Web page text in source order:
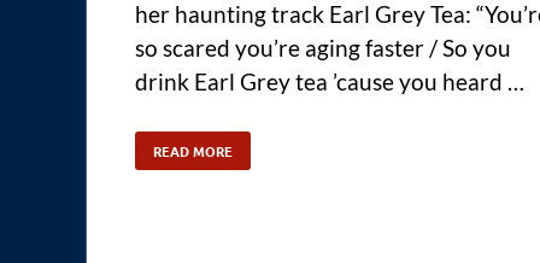
her haunting track Earl Grey Tea:
so scared you’re aging faster / So you
drink Earl Grey tea ’cause you heard …
READ MORE